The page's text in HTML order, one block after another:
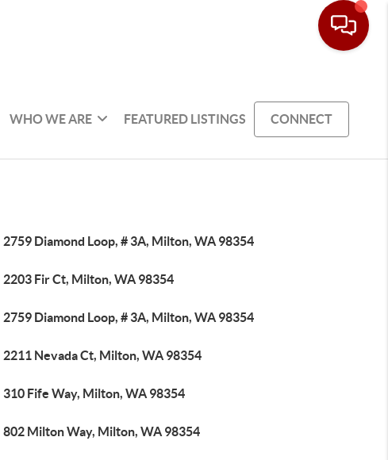
WHO WE ARE FEATURED LISTINGS CONNECT
2759 Diamond Loop, # 3A, Milton, WA 98354
2203 Fir Ct, Milton, WA 98354
2759 Diamond Loop, # 3A, Milton, WA 98354
2211 Nevada Ct, Milton, WA 98354
310 Fife Way, Milton, WA 98354
802 Milton Way, Milton, WA 98354